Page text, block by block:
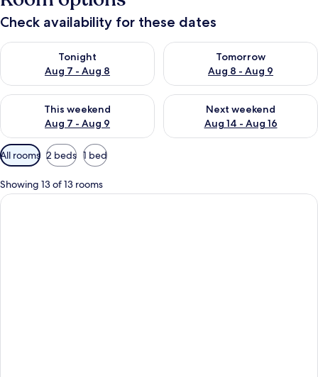
Check availability for these dates
Tonight
Aug 7 - Aug 8
Check availability for tonight Aug 7 - Aug 8
Tomorrow
Aug 8 - Aug 9
Check availability for
This weekend
Aug 7 - Aug 9
Check availability for this weekend Aug 7 - Aug 9
Next weekend
Aug 14 - Aug 16
Check availability for next
Available
filters
for
rooms
All rooms 2 beds 1 bed
Showing 13 of 13 rooms